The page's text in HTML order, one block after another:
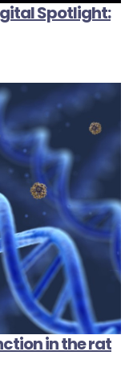
Spotlight:
in the rat